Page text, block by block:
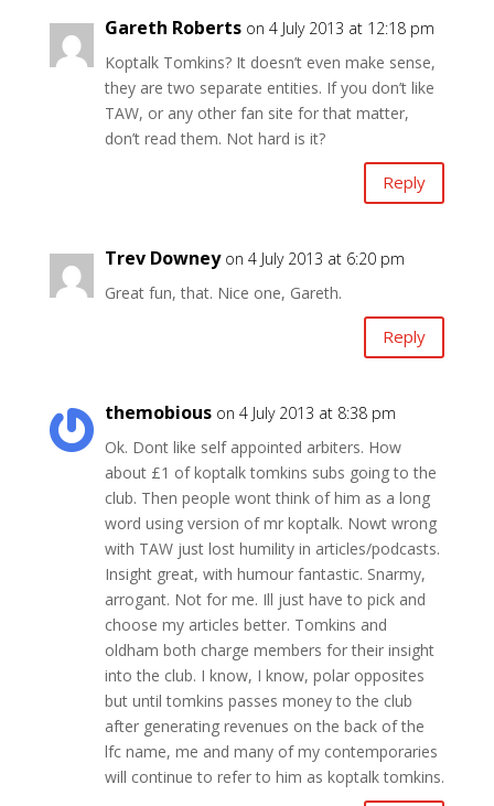
Gareth Roberts on 4 July 2013 at 12:18 pm
Koptalk Tomkins? It doesn’t even make sense,
they are two separate entities. If you don’t like
TAW, or any other fan site for that matter,
don’t read them. Not hard is it?
Reply
Trev Downey on 4 July 2013 at 6:20 pm
Great fun, that. Nice one, Gareth.
Reply
themobious on 4 July 2013 at 8:38 pm
Ok. Dont like self appointed arbiters. How
about £1 of koptalk tomkins subs going to the
club. Then people wont think of him as a long
word using version of mr koptalk. Nowt wrong
with TAW just lost humility in articles/podcasts.
Insight great, with humour fantastic. Snarmy,
arrogant. Not for me. Ill just have to pick and
choose my articles better. Tomkins and
oldham both charge members for their insight
into the club. I know, I know, polar opposites
but until tomkins passes money to the club
after generating revenues on the back of the
lfc name, me and many of my contemporaries
will continue to refer to him as koptalk tomkins.